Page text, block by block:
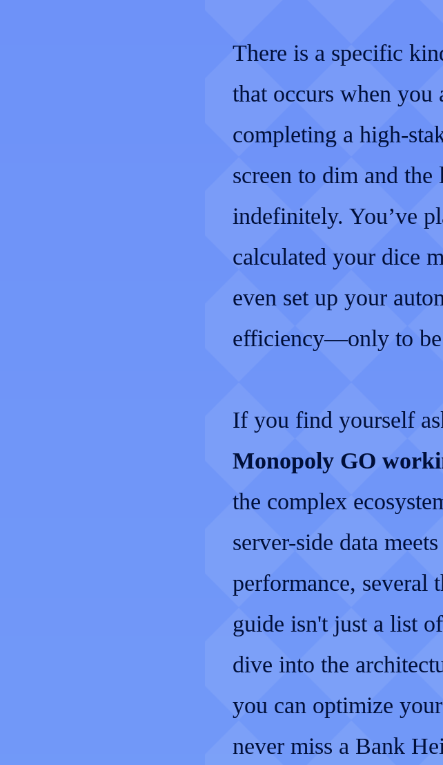
There is a specific
that occurs when
completing a high-
screen to dim and
indefinitely. You’ve
calculated your dice
even set up your
efficiency—only to be
If you find yourself
Monopoly GO
the complex
server-side data
performance, several
guide isn't just a list
dive into the
you can optimize
never miss a Bank